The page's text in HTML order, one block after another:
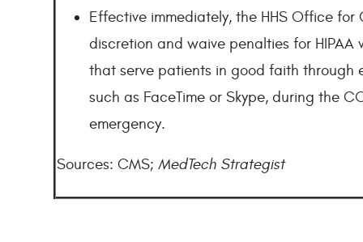
Effective immediately, the HHS Office
discretion and waive penalties for
that serve patients in good faith through
such as FaceTime or Skype, during the
emergency.
Sources: CMS; MedTech Strategist